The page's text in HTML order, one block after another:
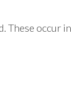
These occur in